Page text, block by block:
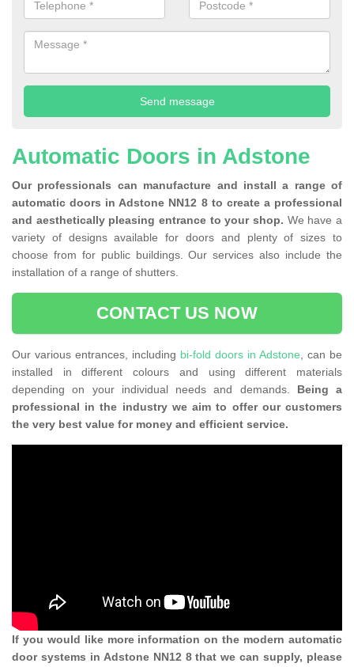
Automatic Doors in Adstone
Our professionals can manufacture and install a range of
automatic doors in Adstone NN12 8 to create a professional
and aesthetically pleasing entrance to your shop. We have a
variety of designs available for doors and plenty of sizes to
choose from for public buildings. Our services also include the
installation of a range of shutters.
CONTACT US NOW
Our various entrances, including bi-fold doors in Adstone, can be
installed in different colours and using different materials
depending on your individual needs and demands. Being a
professional in the industry we aim to offer our customers
the very best value for money and efficient service.
If you would like more information on the modern automatic
door systems in Adstone NN12 8 that we can supply, please